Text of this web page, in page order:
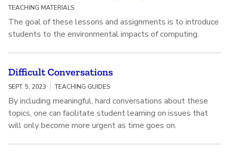
TEACHING MATERIALS
The goal of these lessons and assignments is to introduce
students to the environmental impacts of computing.
Difficult Conversations
SEPT. 5, 2023 TEACHING GUIDES
By including meaningful, hard conversations about these
topics, one can facilitate student learning on issues that
will only become more urgent as time goes on.